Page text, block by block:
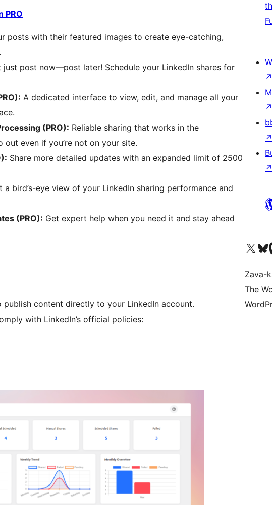
PRO
posts with their featured images to create eye-catching,
just post now—post later! Schedule your LinkedIn shares for
A dedicated interface to view, edit, and manage all your
(PRO): Reliable sharing that works in the
even if you’re not on your site.
Share more detailed updates with an expanded limit of 2500
a bird’s-eye view of your LinkedIn sharing performance and
(PRO): Get expert help when you need it and stay ahead
publish content directly to your LinkedIn account.
with LinkedIn’s official policies:
↗
↗
↗
↗
Tsidiho ny kaonty X
Visit
Zava-
The